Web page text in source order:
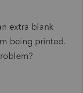
extra blank
being printed.